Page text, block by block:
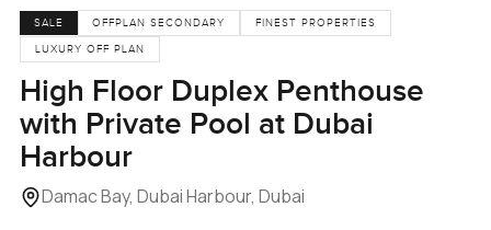
SALE OFFPLAN SECONDARY
FINEST PROPERTIES
LUXURY OFF PLAN
High Floor Duplex Penthouse
with Private Pool at Dubai
Harbour
Damac Bay, Dubai Harbour, Dubai